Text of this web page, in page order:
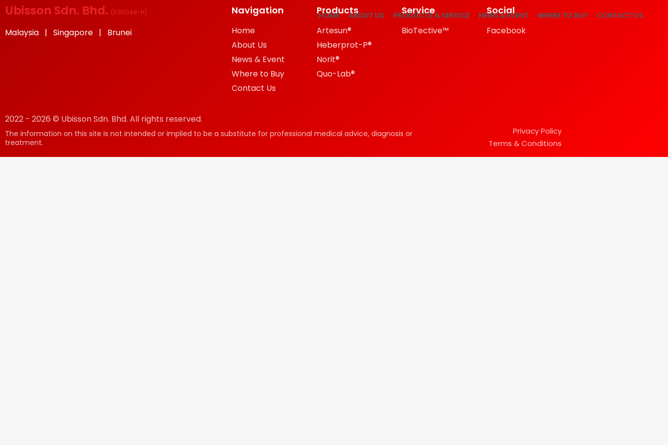
HOME ABOUT US PRODUCTS & SERVICE NEWS & EVENT WHERE TO BUY CONTACT US
Ubisson Sdn. Bhd. (585048-H)
Malaysia | Singapore | Brunei
Navigation
Home
About Us
News & Event
Where to Buy
Contact Us
Products
Artesun®
Heberprot-P®
Norit®
Quo-Lab®
Service
BioTective™
Social
Facebook
2022 - 2026 © Ubisson Sdn. Bhd. All rights reserved.
The information on this site is not intended or implied to be a substitute for professional medical advice, diagnosis or
treatment.
Privacy Policy
Terms & Conditions